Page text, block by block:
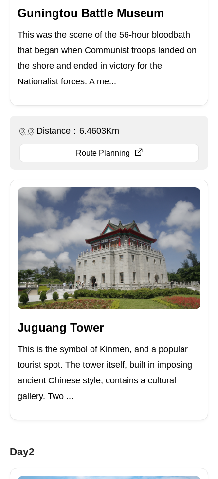
Guningtou Battle Museum
This was the scene of the 56-hour bloodbath
that began when Communist troops landed on
the shore and ended in victory for the
Nationalist forces. A me...
Distance：6.4603Km
Route Planning
Juguang Tower
This is the symbol of Kinmen, and a popular
tourist spot. The tower itself, built in imposing
ancient Chinese style, contains a cultural
gallery. Two ...
Day2